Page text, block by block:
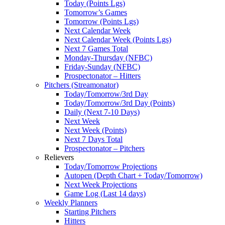
Today (Points Lgs)
Tomorrow’s Games
Tomorrow (Points Lgs)
Next Calendar Week
Next Calendar Week (Points Lgs)
Next 7 Games Total
Monday-Thursday (NFBC)
Friday-Sunday (NFBC)
Prospectonator – Hitters
Pitchers (Streamonator)
Today/Tomorrow/3rd Day
Today/Tomorrow/3rd Day (Points)
Daily (Next 7-10 Days)
Next Week
Next Week (Points)
Next 7 Days Total
Prospectonator – Pitchers
Relievers
Today/Tomorrow Projections
Autopen (Depth Chart + Today/Tomorrow)
Next Week Projections
Game Log (Last 14 days)
Weekly Planners
Starting Pitchers
Hitters